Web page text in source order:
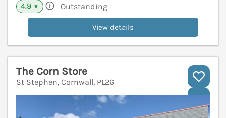
4.9 ★ Outstanding
View details
The Corn Store
St Stephen, Cornwall, PL26